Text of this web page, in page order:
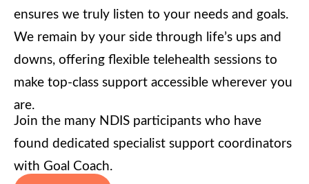
ensures we truly listen to your needs and goals.
We remain by your side through life’s ups and
downs, offering flexible telehealth sessions to
make top-class support accessible wherever you
are.
Join the many NDIS participants who have
found dedicated specialist support coordinators
with Goal Coach.